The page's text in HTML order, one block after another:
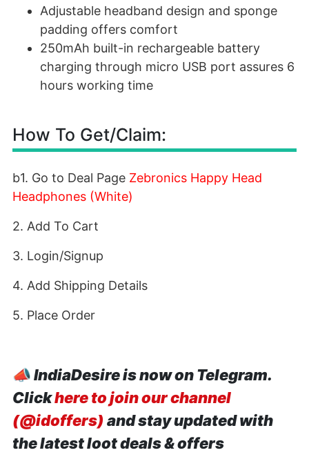
Adjustable headband design and sponge
padding offers comfort
250mAh built-in rechargeable battery
charging through micro USB port assures 6
hours working time
How To Get/Claim:
b1. Go to Deal Page Zebronics Happy Head
Headphones (White)
2. Add To Cart
3. Login/Signup
4. Add Shipping Details
5. Place Order
📣IndiaDesire is now on Telegram.
Clickhere to join our channel
(@idoffers) and stay updated with
the latest loot deals & offers